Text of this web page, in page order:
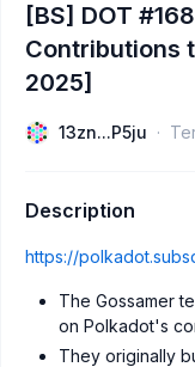
[BS] DOT
Contributions
2025]
13zn...P5ju
Description
https://
The Gossamer
on Polkadot's
They originally